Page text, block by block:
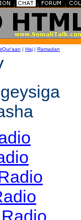
| | |
| Haj | Ramadan